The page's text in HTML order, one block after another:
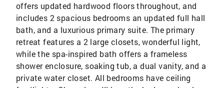
offers updated hardwood floors throughout, and
includes 2 spacious bedrooms an updated full hall
bath, and a luxurious primary suite. The primary
retreat features a 2 large closets, wonderful light,
while the spa-inspired bath offers a frameless
shower enclosure, soaking tub, a dual vanity, and a
private water closet. All bedrooms have ceiling